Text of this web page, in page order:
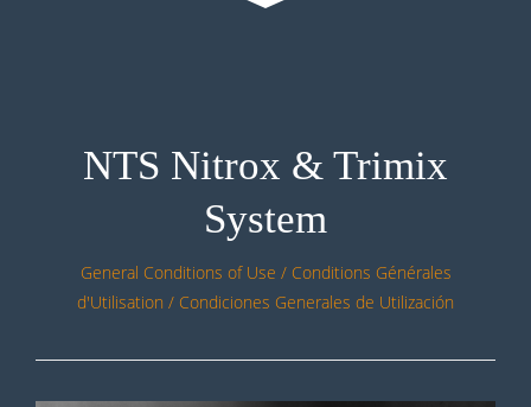
NTS Nitrox & Trimix
System
General Conditions of Use / Conditions Générales
d'Utilisation / Condiciones Generales de Utilización